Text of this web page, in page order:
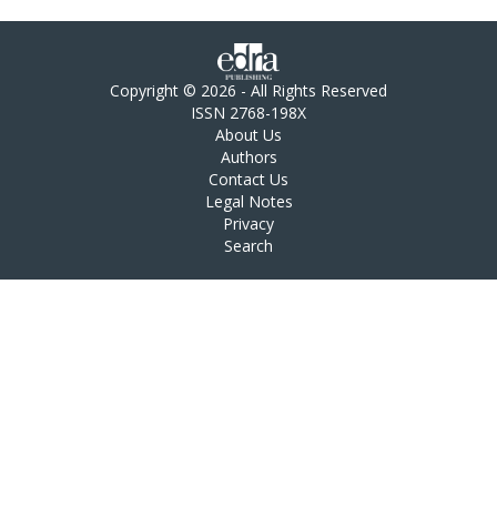
Copyright © 2026 - All Rights Reserved
ISSN 2768-198X
About Us
Authors
Contact Us
Legal Notes
Privacy
Search